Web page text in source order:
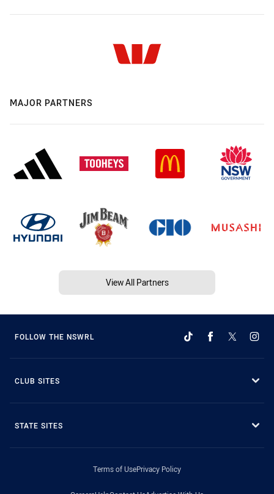
MAJOR PARTNERS
View All Partners
FOLLOW THE NSWRL
CLUB SITES
STATE SITES
Terms of UsePrivacy Policy